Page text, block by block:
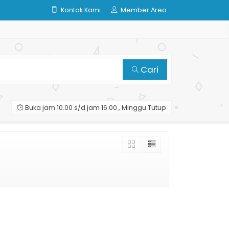
Kontak Kami Member Area
Cari
Buka jam 10.00 s/d jam 16.00 , Minggu Tutup